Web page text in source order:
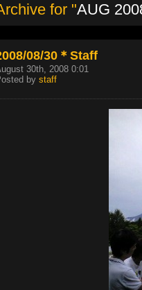
for "AUG
08/30＊Staff
30th, 2008 0:01
by staff